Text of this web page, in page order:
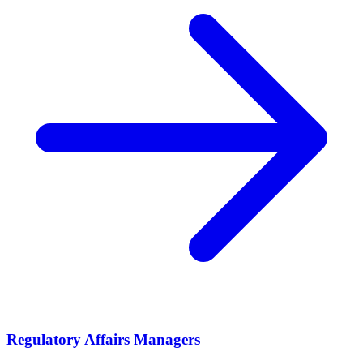
Regulatory Affairs Managers